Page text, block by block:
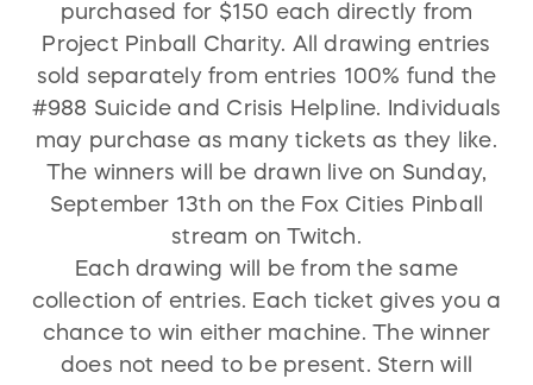
purchased for $150 each directly from
Project Pinball Charity. All drawing entries
sold separately from entries 100% fund the
#988 Suicide and Crisis Helpline. Individuals
may purchase as many tickets as they like.
The winners will be drawn live on Sunday,
September 13th on the Fox Cities Pinball
stream on Twitch.
Each drawing will be from the same
collection of entries. Each ticket gives you a
chance to win either machine. The winner
does not need to be present. Stern will